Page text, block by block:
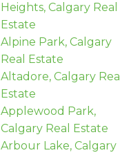
Heights, Calgary Real
Estate
Alpine Park, Calgary
Real Estate
Altadore, Calgary Real
Estate
Applewood Park,
Calgary Real Estate
Arbour Lake, Calgary